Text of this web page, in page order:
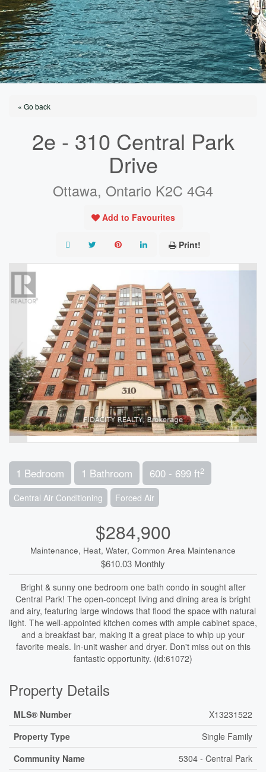
« Go back
2e - 310 Central Park
Drive
Ottawa, Ontario K2C 4G4
Add to Favourites
Print!
1 Bedroom 1 Bathroom 600 - 699 ft2
Central Air Conditioning Forced Air
$284,900
Maintenance, Heat, Water, Common Area Maintenance
$610.03 Monthly
Bright & sunny one bedroom one bath condo in sought after
Central Park! The open-concept living and dining area is bright
and airy, featuring large windows that flood the space with natural
light. The well-appointed kitchen comes with ample cabinet space,
and a breakfast bar, making it a great place to whip up your
favorite meals. In-unit washer and dryer. Don't miss out on this
fantastic opportunity. (id:61072)
Property Details
MLS® Number
X13231522
Property Type
Single Family
Community Name
5304 - Central Park